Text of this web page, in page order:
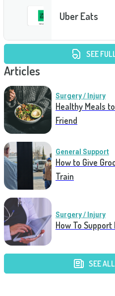
Uber Eats
SEE
Articles
Surgery / Injury
Healthy Meals
Friend
General Support
How to Give
Train
Surgery / Injury
How To Support
SEE